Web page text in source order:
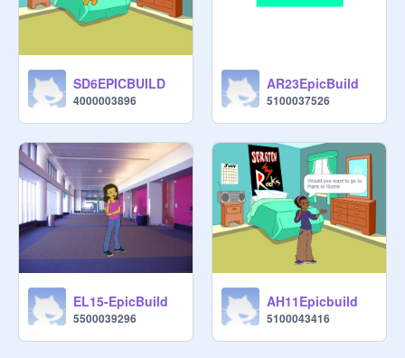
SD6EPICBUILD
4000003896
AR23EpicBuild
5100037526
EL15-EpicBuild
5500039296
AH11Epicbuild
5100043416